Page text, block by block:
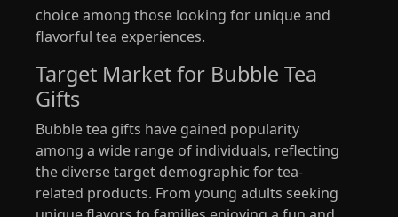
choice among those looking for unique and
flavorful tea experiences.
Target Market for Bubble Tea
Gifts
Bubble tea gifts have gained popularity
among a wide range of individuals, reflecting
the diverse target demographic for tea-
related products. From young adults seeking